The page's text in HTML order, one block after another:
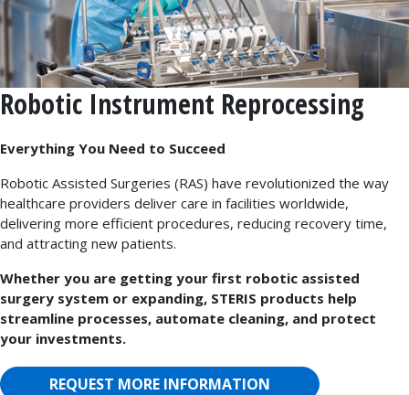
Robotic Instrument Reprocessing
Everything You Need to Succeed
Robotic Assisted Surgeries (RAS) have revolutionized the way
healthcare providers deliver care in facilities worldwide,
delivering more efficient procedures, reducing recovery time,
and attracting new patients.
Whether you are getting your first robotic assisted
surgery system or expanding, STERIS products help
streamline processes, automate cleaning, and protect
your investments.
REQUEST MORE INFORMATION